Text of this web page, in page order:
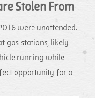
Stolen From
were unattended.
gas stations, likely
running while
opportunity for a